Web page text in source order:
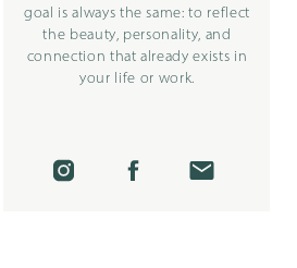
goal is always the same: to reflect
the beauty, personality, and
connection that already exists in
your life or work.